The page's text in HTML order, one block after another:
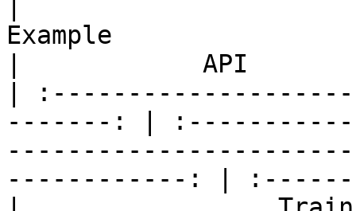
Example
|            API
|
-------: |
------------: |